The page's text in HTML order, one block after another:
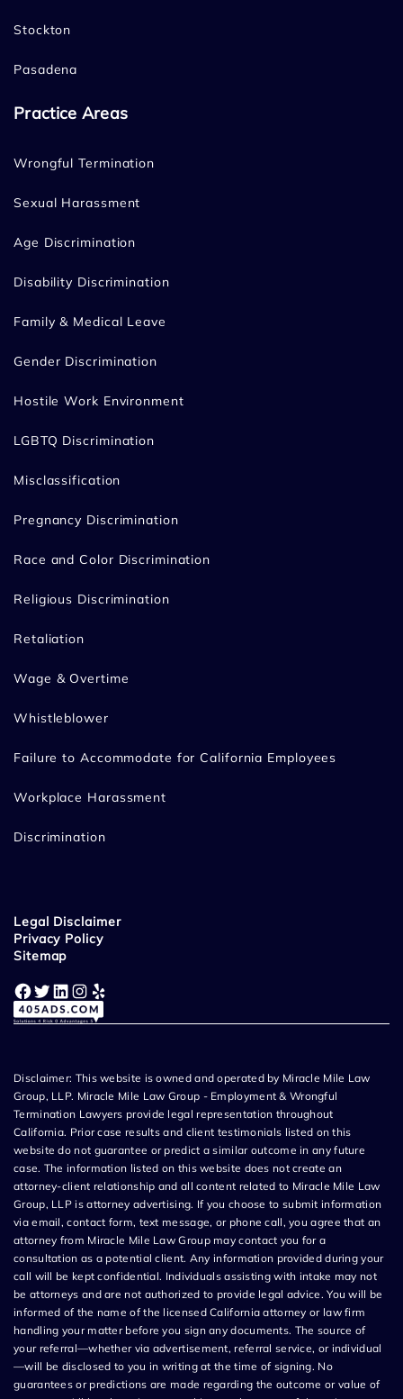
Stockton
Pasadena
Practice Areas
Wrongful Termination
Sexual Harassment
Age Discrimination
Disability Discrimination
Family & Medical Leave
Gender Discrimination
Hostile Work Environment
LGBTQ Discrimination
Misclassification
Pregnancy Discrimination
Race and Color Discrimination
Religious Discrimination
Retaliation
Wage & Overtime
Whistleblower
Failure to Accommodate for California Employees
Workplace Harassment
Discrimination
Legal Disclaimer
Privacy Policy
Sitemap
Facebook Twitter LinkedIn Instagram Yelp
Disclaimer: This website is owned and operated by Miracle Mile Law
Group, LLP. Miracle Mile Law Group - Employment & Wrongful
Termination Lawyers provide legal representation throughout
California. Prior case results and client testimonials listed on this
website do not guarantee or predict a similar outcome in any future
case. The information listed on this website does not create an
attorney-client relationship and all content related to Miracle Mile Law
Group, LLP is attorney advertising. If you choose to submit information
via email, contact form, text message, or phone call, you agree that an
attorney from Miracle Mile Law Group may contact you for a
consultation as a potential client. Any information provided during your
call will be kept confidential. Individuals assisting with intake may not
be attorneys and are not authorized to provide legal advice. You will be
informed of the name of the licensed California attorney or law firm
handling your matter before you sign any documents. The source of
your referral—whether via advertisement, referral service, or individual
—will be disclosed to you in writing at the time of signing. No
guarantees or predictions are made regarding the outcome or value of